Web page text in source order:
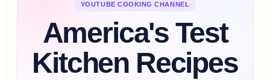
YOUTUBE COOKING CHANNEL
America's Test
Kitchen Recipes